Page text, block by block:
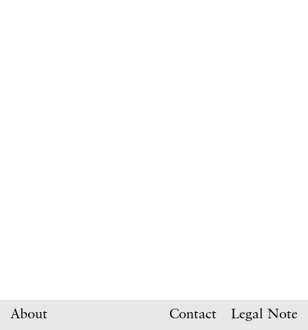
About Contact Legal Note